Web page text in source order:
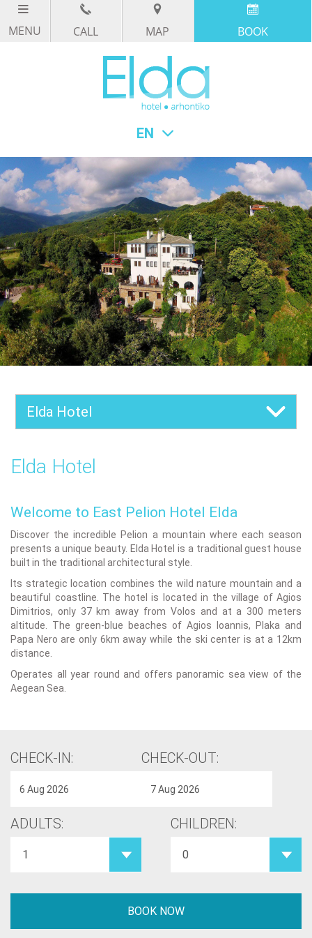
CALL MAP BOOK
Elda Hotel
Elda Hotel
Welcome to East Pelion Hotel Elda
Discover the incredible Pelion a mountain where each season
presents a unique beauty. Elda Hotel is a traditional guest house
built in the traditional architectural style.
Its strategic location combines the wild nature mountain and a
beautiful coastline. The hotel is located in the village of Agios
Dimitrios, only 37 km away from Volos and at a 300 meters
altitude. The green-blue beaches of Agios Ioannis, Plaka and
Papa Nero are only 6km away while the ski center is at a 12km
distance.
Operates all year round and offers panoramic sea view of the
Aegean Sea.
CHECK-IN: CHECK-OUT:
ADULTS: CHILDREN: